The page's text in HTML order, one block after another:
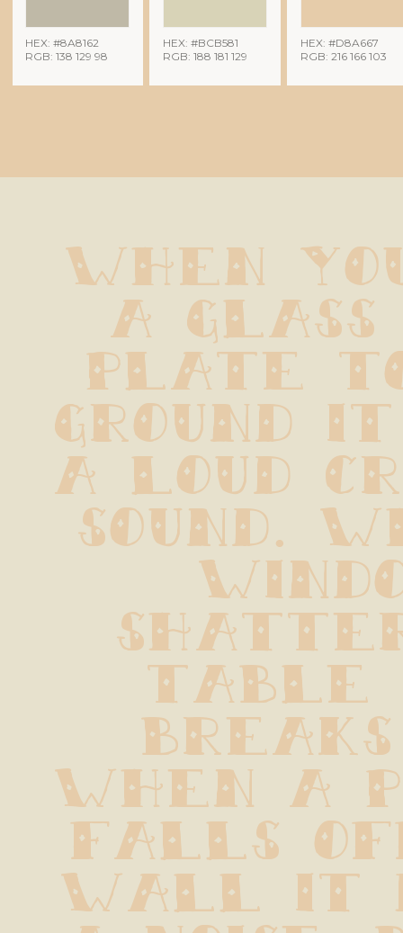
HEX: #8A8162
RGB: 138 129 98
HEX: #BCB581
RGB: 188 181 129
HEX: #D8A667
RGB: 216 166 103
When
a
plate
ground it
a loud
sound.
table
when a
falls
wall it